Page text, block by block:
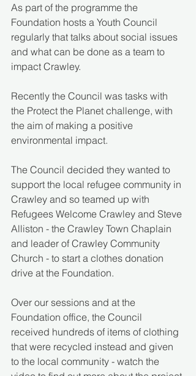
As part of the programme the
Foundation hosts a Youth Council
regularly that talks about social issues
and what can be done as a team to
impact Crawley.
Recently the Council was tasks with
the Protect the Planet challenge, with
the aim of making a positive
environmental impact.
The Council decided they wanted to
support the local refugee community in
Crawley and so teamed up with
Refugees Welcome Crawley and Steve
Alliston - the Crawley Town Chaplain
and leader of Crawley Community
Church - to start a clothes donation
drive at the Foundation.
Over our sessions and at the
Foundation office, the Council
received hundreds of items of clothing
that were recycled instead and given
to the local community - watch the